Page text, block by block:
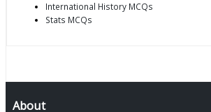
International History MCQs
Stats MCQs
About